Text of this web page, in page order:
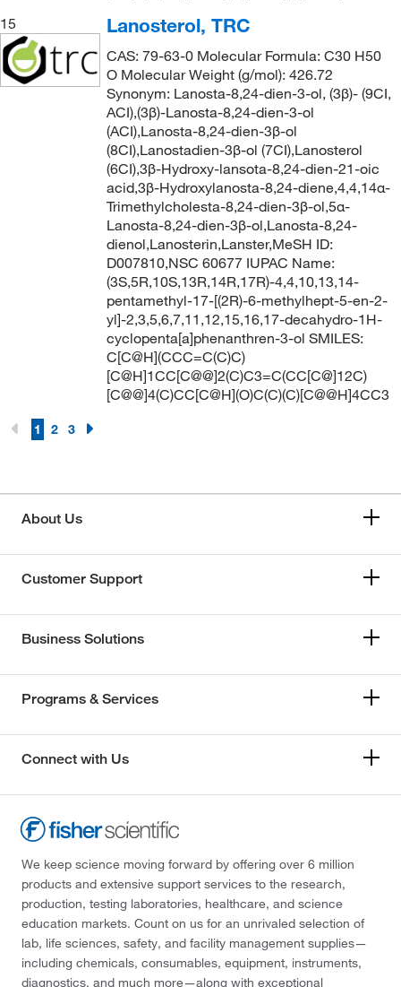
15
Lanosterol, TRC
CAS: 79-63-0 Molecular Formula: C30 H50
O Molecular Weight (g/mol): 426.72
Synonym: Lanosta-8,24-dien-3-ol, (3β)- (9CI,
ACI),(3β)-Lanosta-8,24-dien-3-ol
(ACI),Lanosta-8,24-dien-3β-ol
(8CI),Lanostadien-3β-ol (7CI),Lanosterol
(6CI),3β-Hydroxy-lansota-8,24-dien-21-oic
acid,3β-Hydroxylanosta-8,24-diene,4,4,14α-
Trimethylcholesta-8,24-dien-3β-ol,5α-
Lanosta-8,24-dien-3β-ol,Lanosta-8,24-
dienol,Lanosterin,Lanster,MeSH ID:
D007810,NSC 60677 IUPAC Name:
(3S,5R,10S,13R,14R,17R)-4,4,10,13,14-
pentamethyl-17-[(2R)-6-methylhept-5-en-2-
yl]-2,3,5,6,7,11,12,15,16,17-decahydro-1H-
cyclopenta[a]phenanthren-3-ol SMILES:
C[C@H](CCC=C(C)C)
[C@H]1CC[C@@]2(C)C3=C(CC[C@]12C)
[C@@]4(C)CC[C@H](O)C(C)(C)[C@@H]4CC3
1 2 3
About Us
Customer Support
Business Solutions
Programs & Services
Connect with Us
We keep science moving forward by offering over 6 million
products and extensive support services to the research,
production, testing laboratories, healthcare, and science
education markets. Count on us for an unrivaled selection of
lab, life sciences, safety, and facility management supplies—
including chemicals, consumables, equipment, instruments,
diagnostics, and much more—along with exceptional